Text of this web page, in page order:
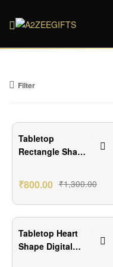
A2ZEEGIFTS
Filter
₹500.00 Off
Tabletop
Rectangle Shape
₹1,300.00
₹800.00
₹650.00 Off
Tabletop Heart
Shape Digital